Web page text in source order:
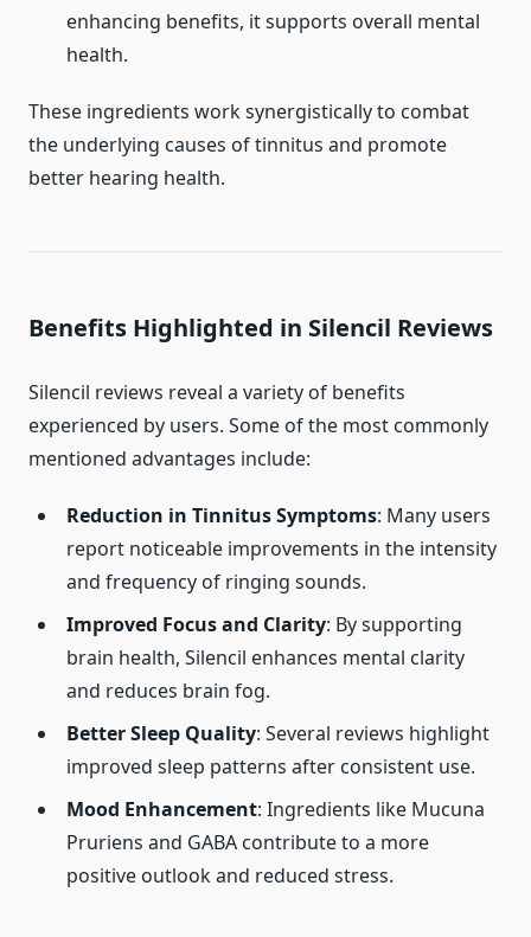
enhancing benefits, it supports overall mental
health.
These ingredients work synergistically to combat
the underlying causes of tinnitus and promote
better hearing health.
Benefits Highlighted in Silencil Reviews
Silencil reviews reveal a variety of benefits
experienced by users. Some of the most commonly
mentioned advantages include:
Reduction in Tinnitus Symptoms: Many users
report noticeable improvements in the intensity
and frequency of ringing sounds.
Improved Focus and Clarity: By supporting
brain health, Silencil enhances mental clarity
and reduces brain fog.
Better Sleep Quality: Several reviews highlight
improved sleep patterns after consistent use.
Mood Enhancement: Ingredients like Mucuna
Pruriens and GABA contribute to a more
positive outlook and reduced stress.